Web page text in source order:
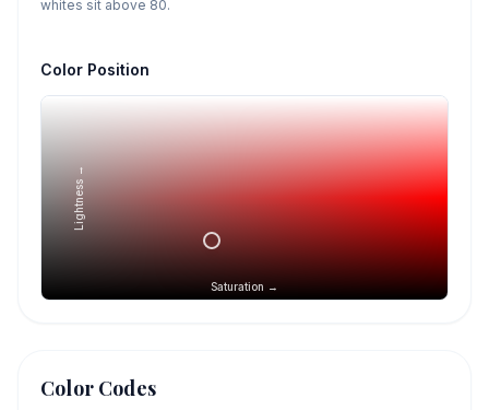
whites sit above 80.
Color Position
Saturation →
Lightness →
Color Codes